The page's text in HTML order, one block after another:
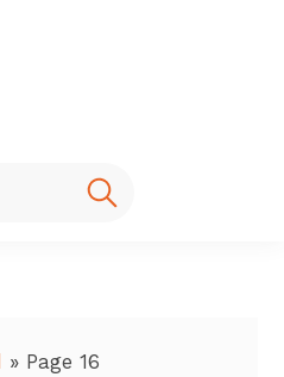
» Page 16